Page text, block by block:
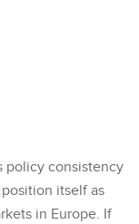
policy consistency
itself as
in Europe. If